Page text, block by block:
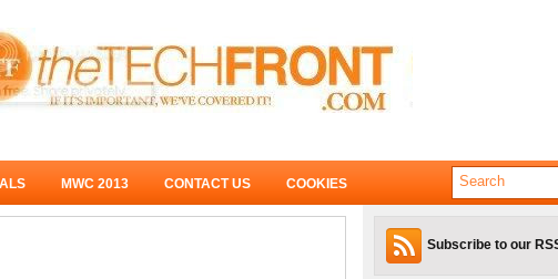
MWC 2013 CONTACT US COOKIES
Subscribe to our